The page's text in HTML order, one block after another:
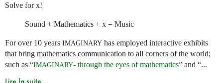
Solve for x!
Sound + Mathematics + x = Music
For over 10 years IMAGINARY has employed interactive exhibits
that bring mathematics communication to all corners of the world;
such as “IMAGINARY- through the eyes of mathematics” and “...